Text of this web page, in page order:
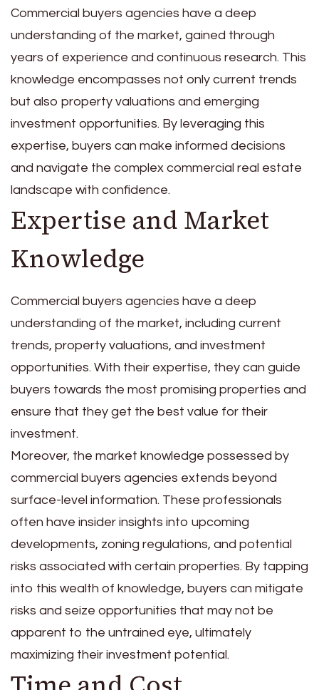
Commercial buyers agencies have a deep
understanding of the market, gained through
years of experience and continuous research. This
knowledge encompasses not only current trends
but also property valuations and emerging
investment opportunities. By leveraging this
expertise, buyers can make informed decisions
and navigate the complex commercial real estate
landscape with confidence.
Expertise and Market
Knowledge
Commercial buyers agencies have a deep
understanding of the market, including current
trends, property valuations, and investment
opportunities. With their expertise, they can guide
buyers towards the most promising properties and
ensure that they get the best value for their
investment.
Moreover, the market knowledge possessed by
commercial buyers agencies extends beyond
surface-level information. These professionals
often have insider insights into upcoming
developments, zoning regulations, and potential
risks associated with certain properties. By tapping
into this wealth of knowledge, buyers can mitigate
risks and seize opportunities that may not be
apparent to the untrained eye, ultimately
maximizing their investment potential.